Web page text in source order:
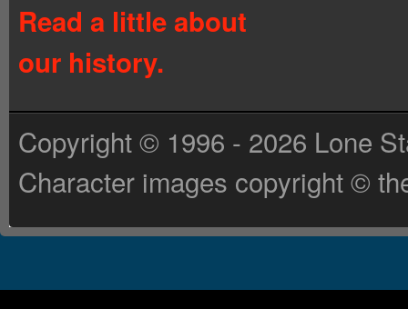
Read a little about
our history.
Copyright © 1996 - 2026 Lone
Character images copyright ©